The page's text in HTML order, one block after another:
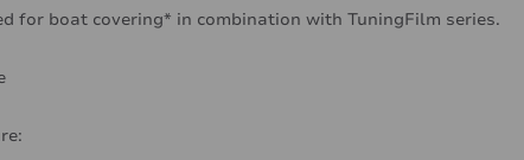
for boat covering* in combination with TuningFilm series.